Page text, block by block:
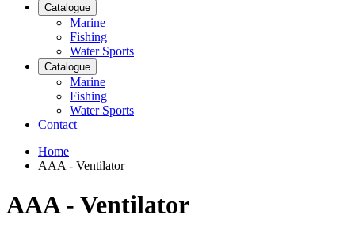
Catalogue
Marine
Fishing
Water Sports
Catalogue
Marine
Fishing
Water Sports
Contact
Home
AAA - Ventilator
AAA - Ventilator